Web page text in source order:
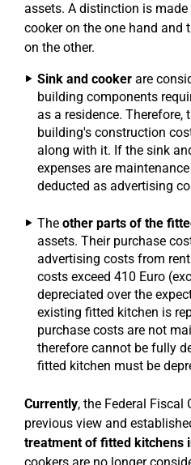
assets. A distinction is
cooker on the one hand and
on the other.
Sink and cooker are
building components
as a residence. Therefore,
building's construction
along with it. If the sink
expenses are
deducted as advertising
The other parts of the
assets. Their purchase
advertising costs from
costs exceed 410 Euro
depreciated over the
existing fitted kitchen is
purchase costs are not
therefore cannot be fully
fitted kitchen must be
Currently, the Federal Fiscal
previous view and
treatment of fitted kitchens